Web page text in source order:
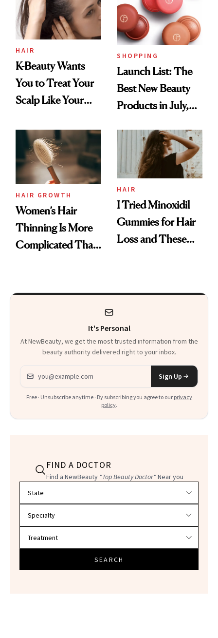
HAIR
K-Beauty Wants
You to Treat Your
Scalp Like Your
SHOPPING
Launch List: The
Best New Beauty
Products in July,
First Tubing
Mascara to
Aveeno’s First
Vitamin C Serum
HAIR GROWTH
Women’s Hair
Thinning Is More
Complicated Than
HAIR
I Tried Minoxidil
Gummies for Hair
Loss and These
It's Personal
At NewBeauty, we get the most trusted information from the
beauty authority delivered right to your inbox.
Email address
Sign Up
Free · Unsubscribe anytime · By subscribing you agree to our privacy
policy.
FIND A DOCTOR
Find a NewBeauty "Top Beauty Doctor"Near you
SEARCH